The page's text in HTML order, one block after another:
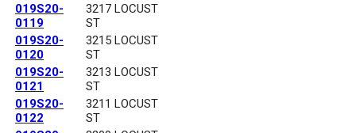
019S20-
0119
3217 LOCUST
ST
019S20-
0120
3215 LOCUST
ST
019S20-
0121
3213 LOCUST
ST
019S20-
0122
3211 LOCUST
ST